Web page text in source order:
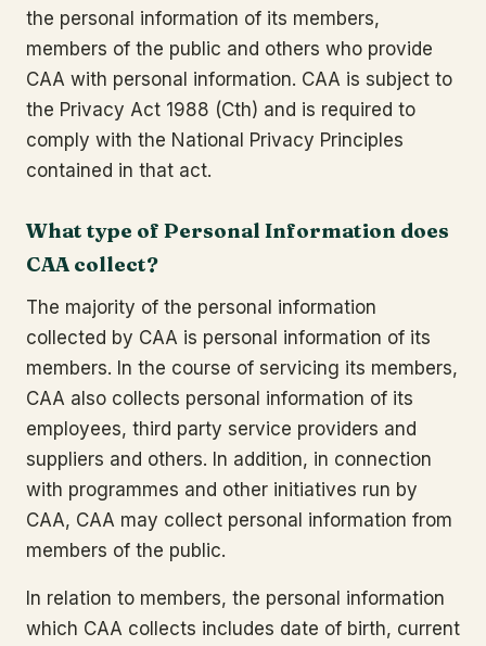
the personal information of its members,
members of the public and others who provide
CAA with personal information. CAA is subject to
the Privacy Act 1988 (Cth) and is required to
comply with the National Privacy Principles
contained in that act.
What type of Personal Information does
CAA collect?
The majority of the personal information
collected by CAA is personal information of its
members. In the course of servicing its members,
CAA also collects personal information of its
employees, third party service providers and
suppliers and others. In addition, in connection
with programmes and other initiatives run by
CAA, CAA may collect personal information from
members of the public.
In relation to members, the personal information
which CAA collects includes date of birth, current